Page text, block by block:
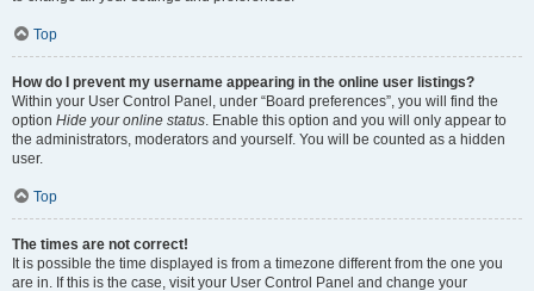
Top
How do I prevent my username appearing in the online user listings?
Within your User Control Panel, under “Board preferences”, you will find the
option Hide your online status. Enable this option and you will only appear to
the administrators, moderators and yourself. You will be counted as a hidden
user.
Top
The times are not correct!
It is possible the time displayed is from a timezone different from the one you
are in. If this is the case, visit your User Control Panel and change your